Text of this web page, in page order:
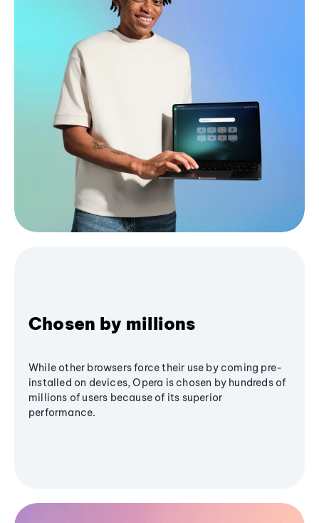
Chosen by millions
While other browsers force their use by coming pre-
installed on devices, Opera is chosen by hundreds of
millions of users because of its superior
performance.